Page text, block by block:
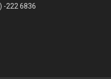
-222 6836